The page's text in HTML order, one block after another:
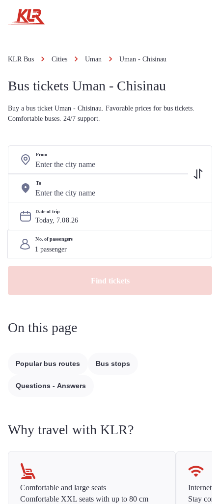
KLR Bus Cities Uman Uman - Chisinau
Bus tickets Uman - Chisinau
Buy a bus ticket Uman - Chisinau. Favorable prices for bus tickets.
Comfortable buses. 24/7 support.
From
To
Date of trip
Today, 7.08.26
No. of passengers
Find tickets
On this page
Popular bus routes Bus stops
Questions - Answers
Why travel with KLR?
Comfortable and large seats
Comfortable XXL seats with up to 80 cm
Internet
Stay